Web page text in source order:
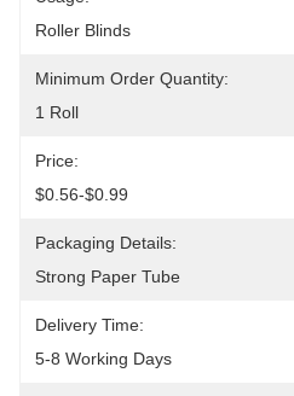
Roller Blinds
Minimum Order Quantity:
1 Roll
Price:
$0.56-$0.99
Packaging Details:
Strong Paper Tube
Delivery Time:
5-8 Working Days